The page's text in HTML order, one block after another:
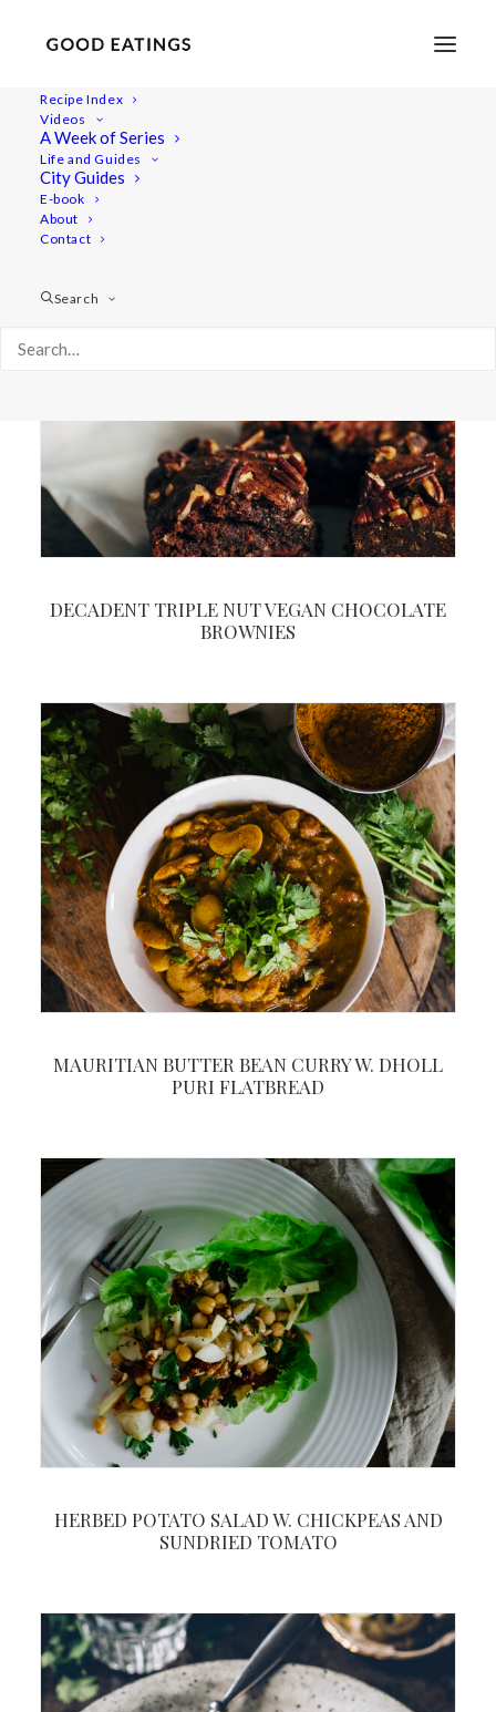
Recipe Index
Videos
A Week of Series
Life and Guides
City Guides
E-book
About
Contact
Search
DECADENT TRIPLE NUT VEGAN CHOCOLATE
BROWNIES
MAURITIAN BUTTER BEAN CURRY W. DHOLL
PURI FLATBREAD
HERBED POTATO SALAD W. CHICKPEAS AND
SUNDRIED TOMATO